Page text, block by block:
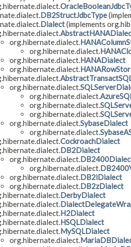
DB2StructJdbcType
Dialect(implements
org.hibernate.dialect.
org.hibernate.dialect.
org.hibernate.dialect.HANADialect
org.hibernate.dialect.
org.hibernate.dialect.
org.hibernate.dialect.
org.hibernate.dialect.
org.hibernate.dialect.
org.hibernate.dialect.SybaseDialect
org.hibernate.dialect.
CockroachDialect
DB2Dialect
org.hibernate.dialect.
org.hibernate.dialect.
org.hibernate.dialect.DB2iDialect
org.hibernate.dialect.DB2zDialect
DerbyDialect
H2Dialect
HSQLDialect
MySQLDialect
org.hibernate.dialect.